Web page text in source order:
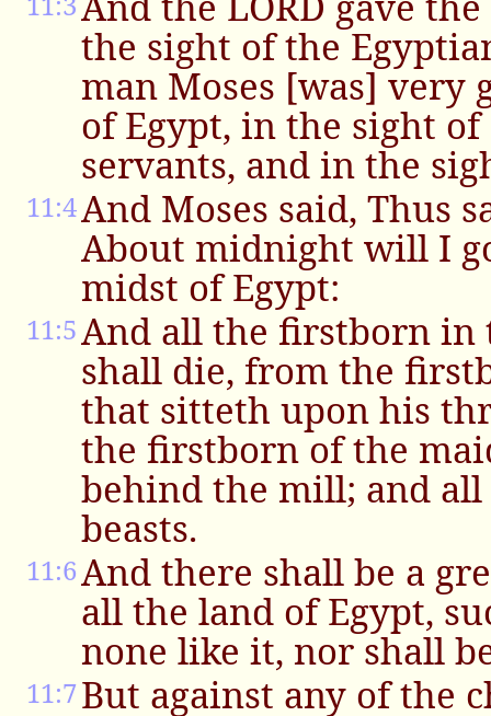
the sight of the
man Moses [was] very
of Egypt, in the sight of
servants, and in the
11:4And Moses said, Thus
About midnight will I
midst of Egypt:
11:5And all the firstborn in
shall die, from the
that sitteth upon his
the firstborn of the
behind the mill; and
beasts.
11:6And there shall be a
all the land of Egypt,
none like it, nor shall
11:7But against any of the